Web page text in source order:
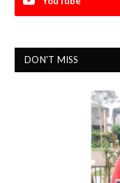
DON'T MISS